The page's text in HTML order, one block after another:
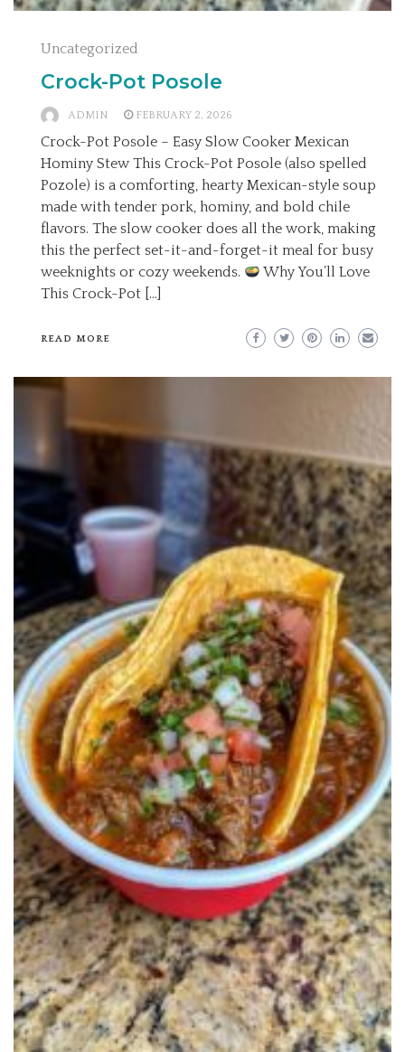
Uncategorized
Crock-Pot Posole
ADMIN FEBRUARY 2, 2026
Crock-Pot Posole – Easy Slow Cooker Mexican
Hominy Stew This Crock-Pot Posole (also spelled
Pozole) is a comforting, hearty Mexican-style soup
made with tender pork, hominy, and bold chile
flavors. The slow cooker does all the work, making
this the perfect set-it-and-forget-it meal for busy
weeknights or cozy weekends.
Why You’ll Love
This Crock-Pot […]
READ MORE